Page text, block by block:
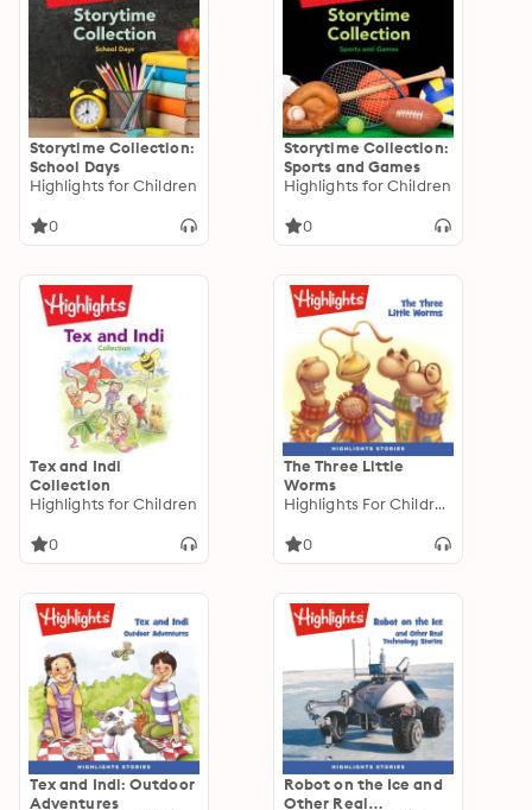
Storytime Collection:
School Days
Highlights for Children
0
Storytime Collection:
Sports and Games
Highlights for Children
0
Tex and Indi
Collection
Highlights for Children
0
The Three Little
Worms
Highlights For Children
0
Tex and Indi: Outdoor
Adventures
Robot on the Ice and
Other Real